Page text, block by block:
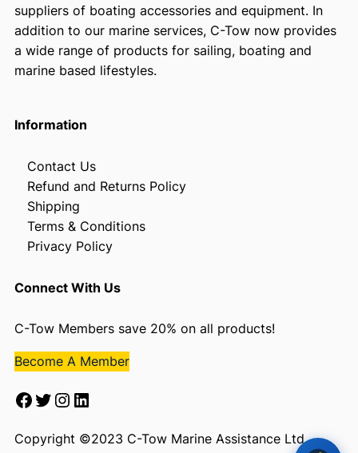
suppliers of boating accessories and equipment. In
addition to our marine services, C-Tow now provides
a wide range of products for sailing, boating and
marine based lifestyles.
Information
Contact Us
Refund and Returns Policy
Shipping
Terms & Conditions
Privacy Policy
Connect With Us
C-Tow Members save 20% on all products!
Become A Member
Facebook Twitter Instagram LinkedIn
Copyright ©2023 C-Tow Marine Assistance Ltd.